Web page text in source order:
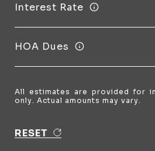
Interest Rate
HOA Dues
All estimates are provided for
only. Actual amounts may vary.
RESET